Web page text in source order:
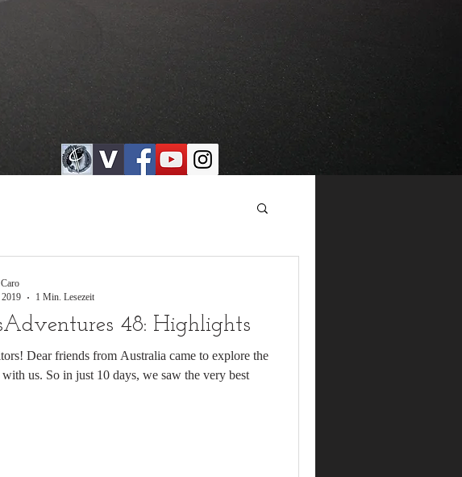
48: Highlights
Dear friends from Australia came to explore the
us. So in just 10 days, we saw the very best
1 Min. Lesezeit